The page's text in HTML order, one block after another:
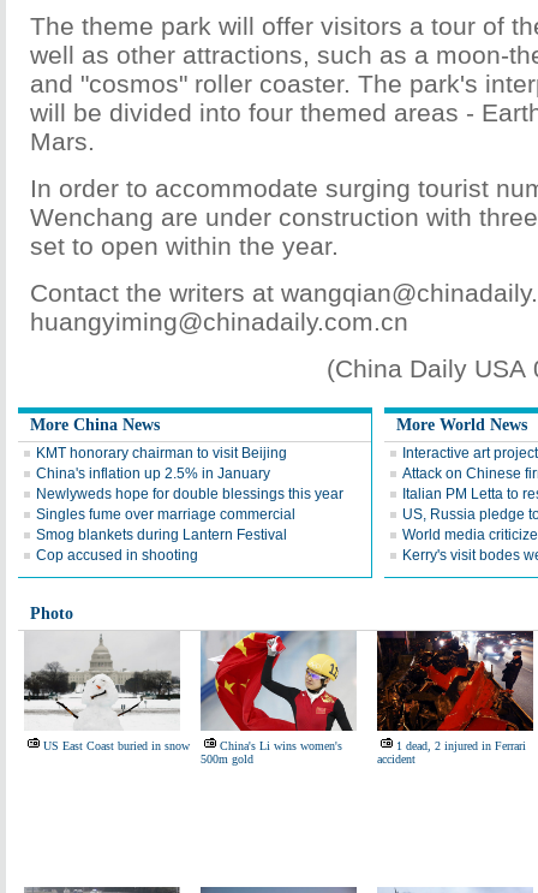
The theme park will offer visitors a tour of
well as other attractions, such as a moon-
and "cosmos" roller coaster. The park's
will be divided into four themed areas -
Mars.
In order to accommodate surging tourist
Wenchang are under construction with
set to open within the year.
Contact the writers at
huangyiming@chinadaily.com.cn
(China Daily USA
More China News
KMT honorary chairman to visit Beijing
China's inflation up 2.5% in January
Newlyweds hope for double blessings this year
Singles fume over marriage commercial
Smog blankets during Lantern Festival
Cop accused in shooting
More World News
Interactive art
Attack on Chinese
Italian PM Letta to
US, Russia pledge
World media
Kerry's visit bodes
Photo
US East Coast buried in snow
China's Li wins women's
500m gold
1 dead, 2 injured in Ferrari
accident